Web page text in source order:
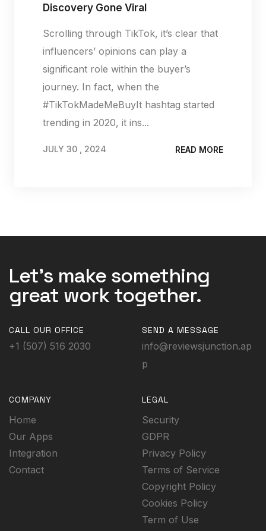
Discovery Gone Viral
Scrolling through TikTok, it’s clear that
influencers’ opinions can play a
significant role within the buyer’s
journey. In fact, when the
#TikTokMadeMeBuyIt hashtag started
trending in 2020, it ins...
JULY 30 , 2024
READ MORE
Let's make something
great work together.
CALL OUR OFFICE
+1 (507) 516 2030
SEND A MESSAGE
info@reviewsjunction.ap
p
COMPANY
Home
Our Apps
Integration
Contact
LEGAL
Security
GDPR
Privacy Policy
Terms of Service
Copyright Policy
Cookies Policy
Term of Use